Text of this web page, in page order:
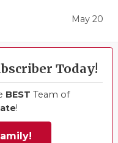
May 20
Today!
BEST Team of
!